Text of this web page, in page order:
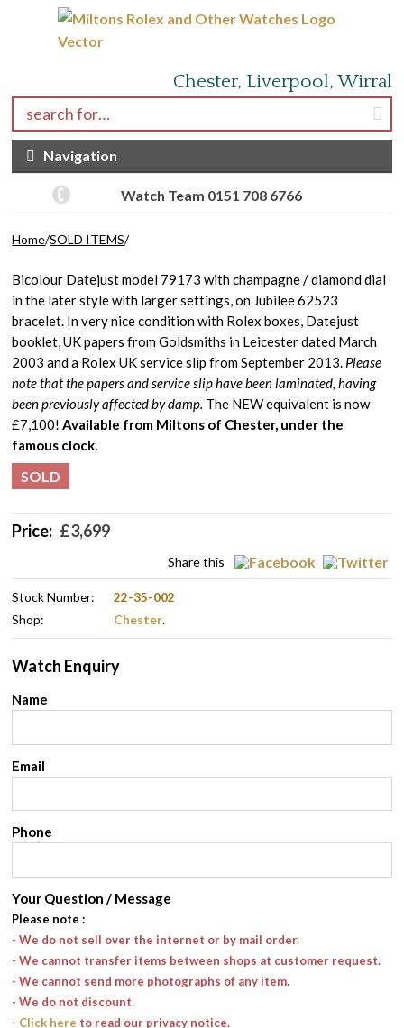
Skip to navigation
Skip to content
Chester, Liverpool, Wirral
Search for:
Navigation
Watch Team 0151 708 6766
Home/SOLD ITEMS/
Bicolour Datejust model 79173 with champagne / diamond dial
in the later style with larger settings, on Jubilee 62523
bracelet. In very nice condition with Rolex boxes, Datejust
booklet, UK papers from Goldsmiths in Leicester dated March
2003 and a Rolex UK service slip from September 2013. Please
note that the papers and service slip have been laminated, having
been previously affected by damp. The NEW equivalent is now
£7,100!Available from Miltons of Chester, under the
famous clock.
SOLD
Price: £3,699
Share this
Stock Number:
22-35-002
Shop:
Chester.
Watch Enquiry
Name
Email
Phone
Your Question / Message
Please note :
- We do not sell over the internet or by mail order.
- We cannot transfer items between shops at customer request.
- We cannot send more photographs of any item.
- We do not discount.
- Click here to read our privacy notice.